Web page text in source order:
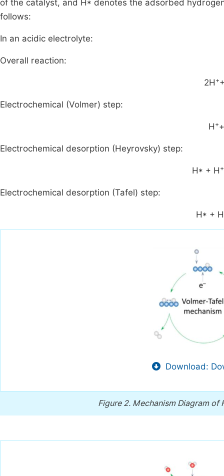
of the catalyst, and H* denotes the adsorbed
follows:
In an acidic electrolyte:
Overall reaction:
2H +
Electrochemical (Volmer) step:
H +
Electrochemical desorption (Heyrovsky) step:
H* + H +
Electrochemical desorption (Tafel) step:
H* +
Download:
Figure 2. Mechanism Diagram of